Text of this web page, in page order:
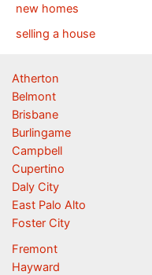
new homes
selling a house
Atherton
Belmont
Brisbane
Burlingame
Campbell
Cupertino
Daly City
East Palo Alto
Foster City
Fremont
Hayward